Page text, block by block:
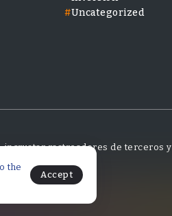
Uncategorized
incrustar rastreadores de terceros y
the
Accept